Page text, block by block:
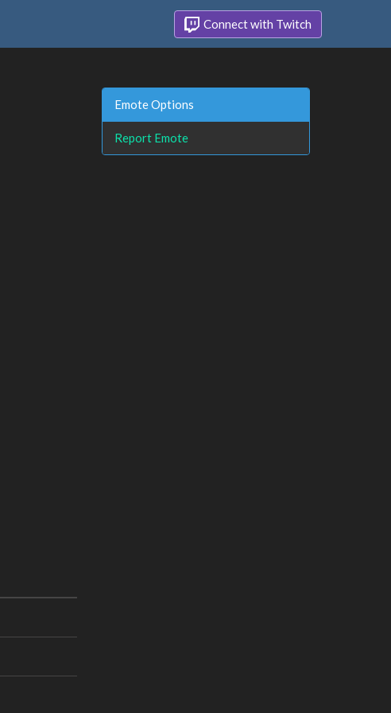
Connect with Twitch
Emote Options
Report Emote